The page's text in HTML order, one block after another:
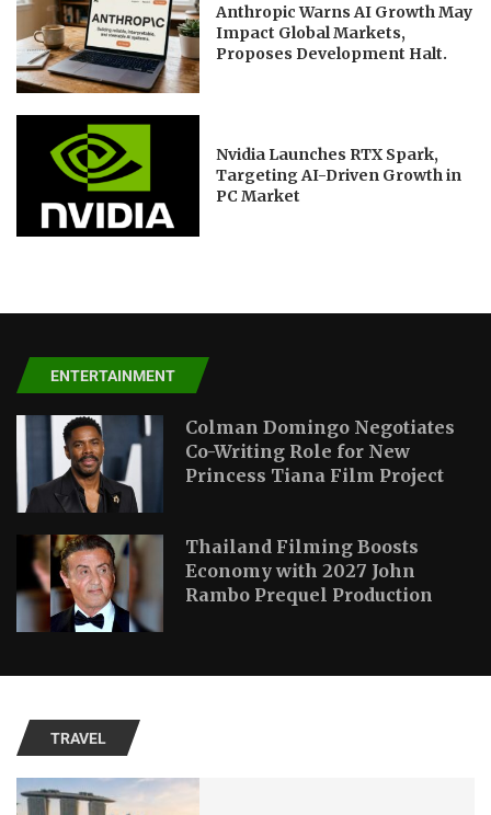
Anthropic Warns AI Growth May
Impact Global Markets,
Proposes Development Halt.
Nvidia Launches RTX Spark,
Targeting AI-Driven Growth in
PC Market
ENTERTAINMENT
Colman Domingo Negotiates
Co-Writing Role for New
Princess Tiana Film Project
Thailand Filming Boosts
Economy with 2027 John
Rambo Prequel Production
TRAVEL